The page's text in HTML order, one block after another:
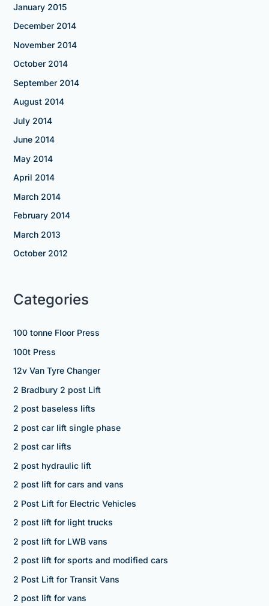
January 2015
December 2014
November 2014
October 2014
September 2014
August 2014
July 2014
June 2014
May 2014
April 2014
March 2014
February 2014
March 2013
October 2012
Categories
100 tonne Floor Press
100t Press
12v Van Tyre Changer
2 Bradbury 2 post Lift
2 post baseless lifts
2 post car lift single phase
2 post car lifts
2 post hydraulic lift
2 post lift for cars and vans
2 Post Lift for Electric Vehicles
2 post lift for light trucks
2 post lift for LWB vans
2 post lift for sports and modified cars
2 Post Lift for Transit Vans
2 post lift for vans